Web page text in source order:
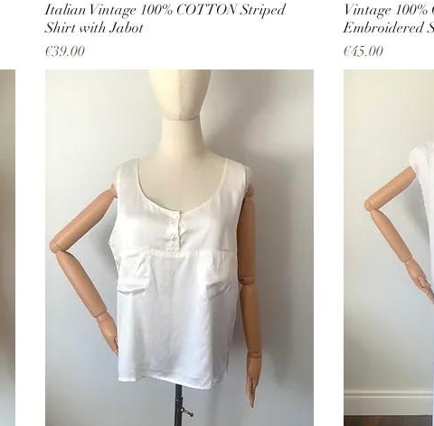
Italian Vintage 100% COTTON Striped
Shirt with Jabot
Price
€39.00
Vintage
Embroidered
Price
€45.00